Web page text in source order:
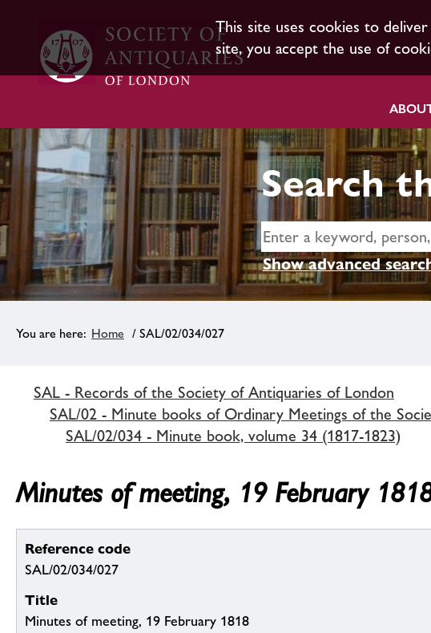
This site uses cookies to
site, you accept the use of
Search
Show advanced
Home / SAL/02/034/027
SAL - Records of the Society of Antiquaries of London
SAL/02 - Minute books of Ordinary Meetings of the
SAL/02/034 - Minute book, volume 34 (1817-1823)
Minutes of meeting, 19 February
Reference code
SAL/02/034/027
Title
Minutes of meeting, 19 February 1818